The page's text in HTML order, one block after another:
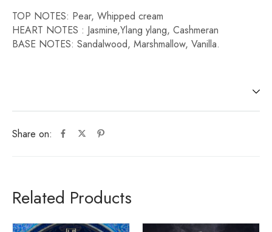
Share on:
TOP NOTES: Pear, Whipped cream
HEART NOTES : Jasmine,Ylang ylang, Cashmeran
BASE NOTES: Sandalwood, Marshmallow, Vanilla.
Related Products